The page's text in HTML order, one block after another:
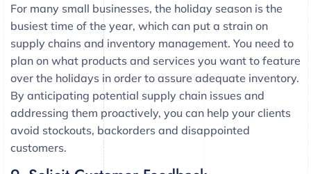
For many small businesses, the holiday season is the
busiest time of the year, which can put a strain on
supply chains and inventory management. You need to
plan on what products and services you want to feature
over the holidays in order to assure adequate inventory.
By anticipating potential supply chain issues and
addressing them proactively, you can help your clients
avoid stockouts, backorders and disappointed
customers.